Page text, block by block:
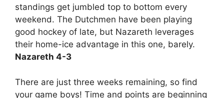
standings get jumbled top to bottom every
weekend. The Dutchmen have been playing
good hockey of late, but Nazareth leverages
their home-ice advantage in this one, barely.
Nazareth 4-3
There are just three weeks remaining, so find
your game boys! Time and points are beginning